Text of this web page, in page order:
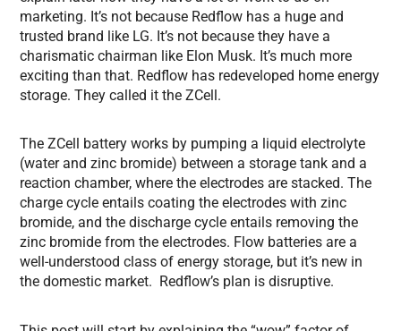
marketing. It’s not because Redflow has a huge and
trusted brand like LG. It’s not because they have a
charismatic chairman like Elon Musk. It’s much more
exciting than that. Redflow has redeveloped home energy
storage. They called it the ZCell.
The ZCell battery works by pumping a liquid electrolyte
(water and zinc bromide) between a storage tank and a
reaction chamber, where the electrodes are stacked. The
charge cycle entails coating the electrodes with zinc
bromide, and the discharge cycle entails removing the
zinc bromide from the electrodes. Flow batteries are a
well-understood class of energy storage, but it’s new in
the domestic market. Redflow’s plan is disruptive.